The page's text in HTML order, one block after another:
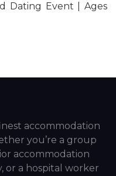
Dating Event | Ages
accommodation
you’re a group
accommodation
or a hospital worker